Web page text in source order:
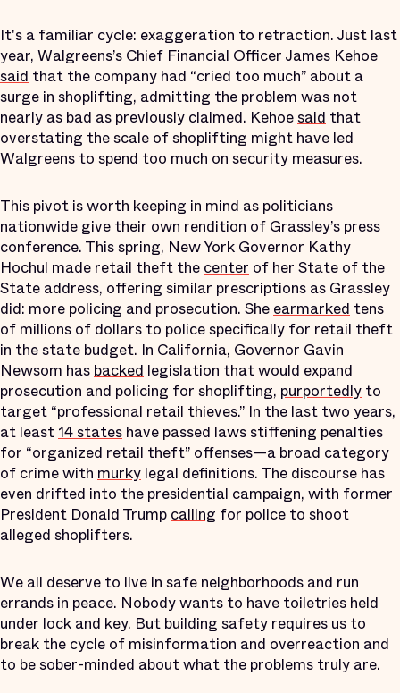
It's a familiar cycle: exaggeration to retraction. Just last
year, Walgreens’s Chief Financial Officer James Kehoe
said that the company had “cried too much” about a
surge in shoplifting, admitting the problem was not
nearly as bad as previously claimed. Kehoesaid that
overstating the scale of shoplifting might have led
Walgreens to spend too much on security measures.
This pivot is worth keeping in mind as politicians
nationwide give their own rendition of Grassley’s press
conference. This spring, New York Governor Kathy
Hochul made retail theft the center of her State of the
State address, offering similar prescriptions as Grassley
did: more policing and prosecution. She earmarked tens
of millions of dollars to police specifically for retail theft
in the state budget. In California, Governor Gavin
Newsom has backed legislation that would expand
prosecution and policing for shoplifting, purportedly to
target “professional retail thieves.” In the last two years,
at least 14 states have passed laws stiffening penalties
for “organized retail theft” offenses—a broad category
of crime with murky legal definitions. The discourse has
even drifted into the presidential campaign, with former
President Donald Trump calling for police to shoot
alleged shoplifters.
We all deserve to live in safe neighborhoods and run
errands in peace. Nobody wants to have toiletries held
under lock and key. But building safety requires us to
break the cycle of misinformation and overreaction and
to be sober-minded about what the problems truly are.